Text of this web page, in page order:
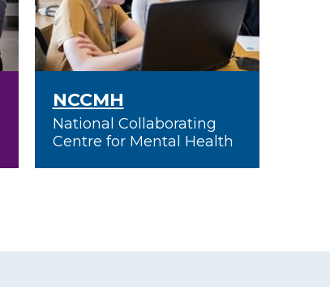
NCCMH
National Collaborating
Centre for Mental Health